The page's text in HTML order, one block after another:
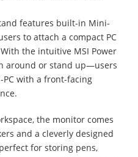
features built-in Mini-
to attach a compact PC
the intuitive MSI Power
around or stand up—users
with a front-facing
the monitor comes
and a cleverly designed
for storing pens,